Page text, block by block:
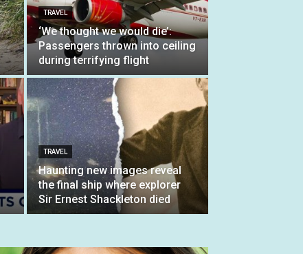
TRAVEL
‘We thought we would die’:
Passengers thrown into ceiling
during terrifying flight
TRAVEL
Haunting new images reveal
the final ship where explorer
Sir Ernest Shackleton died